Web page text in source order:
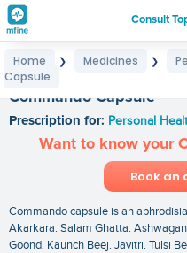
Consult
Home ❯ Medicines ❯
Capsule
Commando Capsule
Prescription for: Personal
Want to know your
Book an
Commando capsule is an
Akarkara. Salam Ghatta.
Goond. Kaunch Beej. Javitri. Tulsi